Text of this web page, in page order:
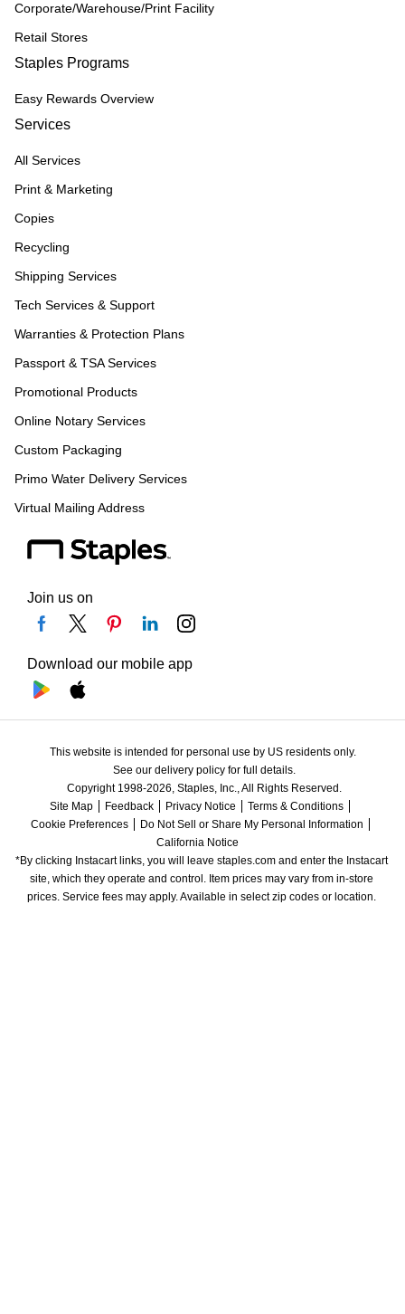
Corporate/Warehouse/Print Facility
Retail Stores
Staples Programs
Easy Rewards Overview
Services
All Services
Print & Marketing
Copies
Recycling
Shipping Services
Tech Services & Support
Warranties & Protection Plans
Passport & TSA Services
Promotional Products
Online Notary Services
Custom Packaging
Primo Water Delivery Services
Virtual Mailing Address
Join us on
Download our mobile app
This website is intended for personal use by US residents only.
See our delivery policy for full details.
Copyright 1998-2026, Staples, Inc., All Rights Reserved.
Site Map
Feedback Privacy Notice
Terms & Conditions
Cookie Preferences
Do Not Sell or Share My Personal Information
California Notice
*By clicking Instacart links, you will leave staples.com and enter the Instacart
site, which they operate and control. Item prices may vary from in-store
prices. Service fees may apply. Available in select zip codes or location.